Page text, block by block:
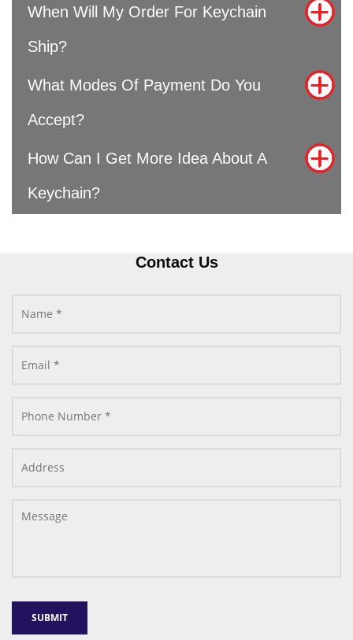
When Will My Order For Keychain
Ship?
What Modes Of Payment Do You
Accept?
How Can I Get More Idea About A
Keychain?
Contact Us